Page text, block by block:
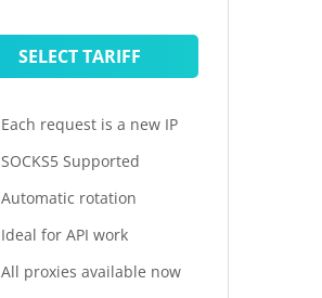
SELECT TARIFF
Each request is a new IP
SOCKS5 Supported
Automatic rotation
Ideal for API work
All proxies available now